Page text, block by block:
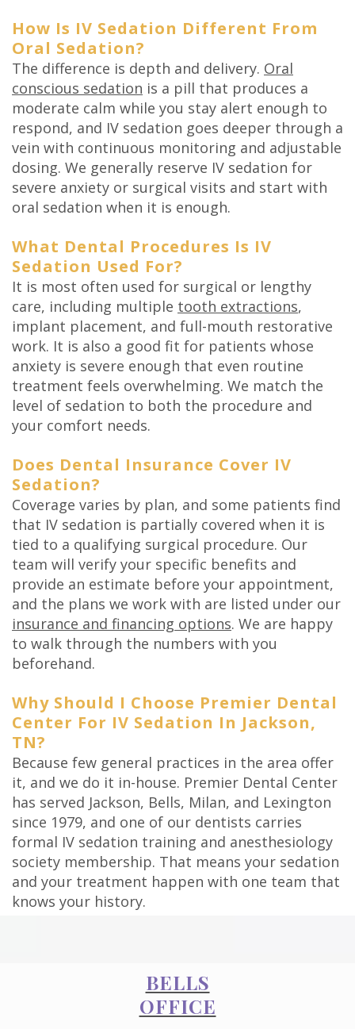
How Is IV Sedation Different From
Oral Sedation?
The difference is depth and delivery. Oral
conscious sedation is a pill that produces a
moderate calm while you stay alert enough to
respond, and IV sedation goes deeper through a
vein with continuous monitoring and adjustable
dosing. We generally reserve IV sedation for
severe anxiety or surgical visits and start with
oral sedation when it is enough.
What Dental Procedures Is IV
Sedation Used For?
It is most often used for surgical or lengthy
care, including multiple tooth extractions,
implant placement, and full-mouth restorative
work. It is also a good fit for patients whose
anxiety is severe enough that even routine
treatment feels overwhelming. We match the
level of sedation to both the procedure and
your comfort needs.
Does Dental Insurance Cover IV
Sedation?
Coverage varies by plan, and some patients find
that IV sedation is partially covered when it is
tied to a qualifying surgical procedure. Our
team will verify your specific benefits and
provide an estimate before your appointment,
and the plans we work with are listed under our
insurance and financing options. We are happy
to walk through the numbers with you
beforehand.
Why Should I Choose Premier Dental
Center For IV Sedation In Jackson,
TN?
Because few general practices in the area offer
it, and we do it in-house. Premier Dental Center
has served Jackson, Bells, Milan, and Lexington
since 1979, and one of our dentists carries
formal IV sedation training and anesthesiology
society membership. That means your sedation
and your treatment happen with one team that
knows your history.
BELLS
OFFICE